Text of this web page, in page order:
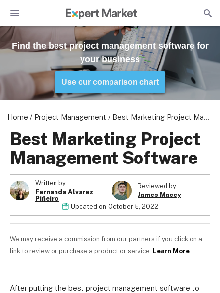
Find the best project management software for
your business
Use our comparison chart
Home / Project Management / Best Marketing Project Management Software
Best Marketing Project
Management Software
Written by
Fernanda Alvarez
Piñeiro
Reviewed by
James Macey
Updated on October 5, 2022
We may receive a commission from our partners if you click on a
link to review or purchase a product or service. Learn More.
After putting the best project management software to
data
your team
200+ native integrations